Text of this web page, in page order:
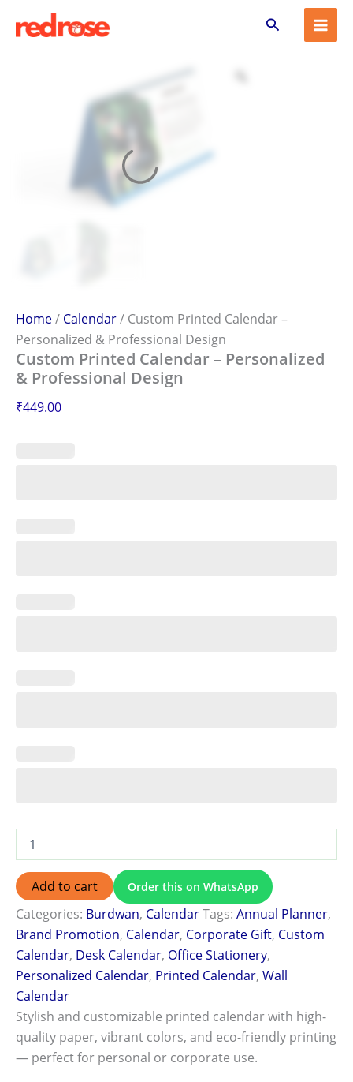
Search
Home/ Calendar/ Custom Printed Calendar –
Personalized & Professional Design
Custom Printed Calendar – Personalized
& Professional Design
₹449.00
Printed
Calendar
Add to cart Order this on WhatsApp
Categories: Burdwan, CalendarTags: Annual Planner,
Brand Promotion, Calendar, Corporate Gift, Custom
Calendar, Desk Calendar, Office Stationery,
Personalized Calendar, Printed Calendar, Wall
Calendar
Stylish and customizable printed calendar with high-
quality paper, vibrant colors, and eco-friendly printing
— perfect for personal or corporate use.